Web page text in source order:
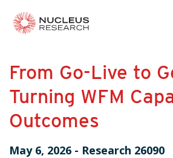
From Go-Live to
Turning WFM
Outcomes
May 6, 2026 - Research 26090